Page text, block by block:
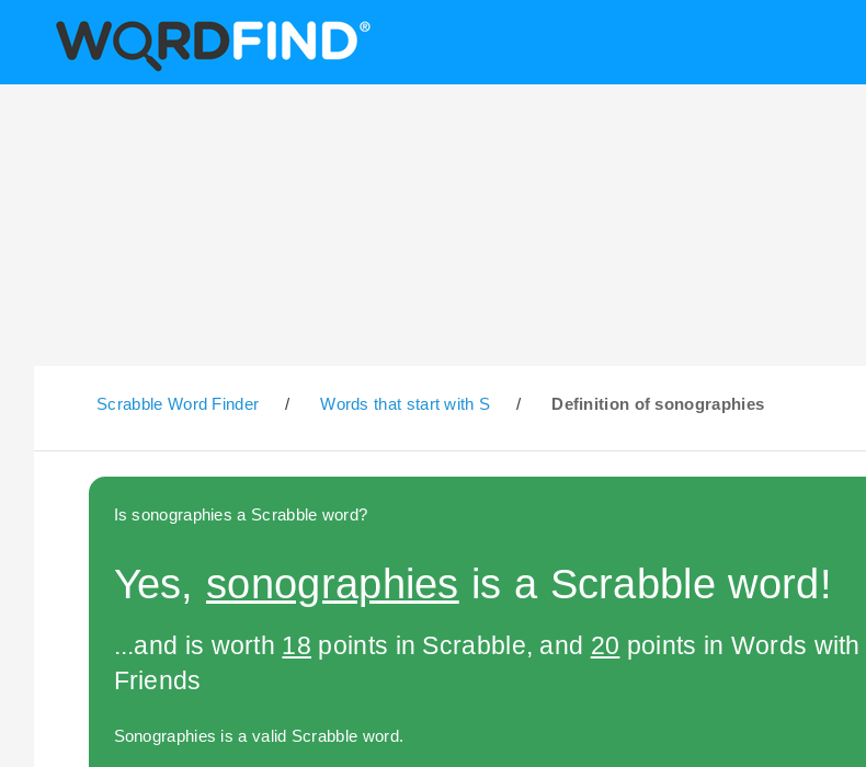
Scrabble Word Finder / Words that start with S / Definition of sonographies
Is sonographies a Scrabble word?
Yes, sonographies is a Scrabble word!
...and is worth 18 points in Scrabble, and 20 points in Words with
Friends
Sonographies is a valid Scrabble word.